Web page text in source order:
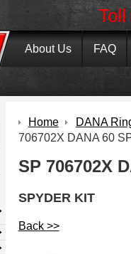
About Us FAQ
Home DANA
706702X DANA 60
SP 706702X
SPYDER KIT
Back >>